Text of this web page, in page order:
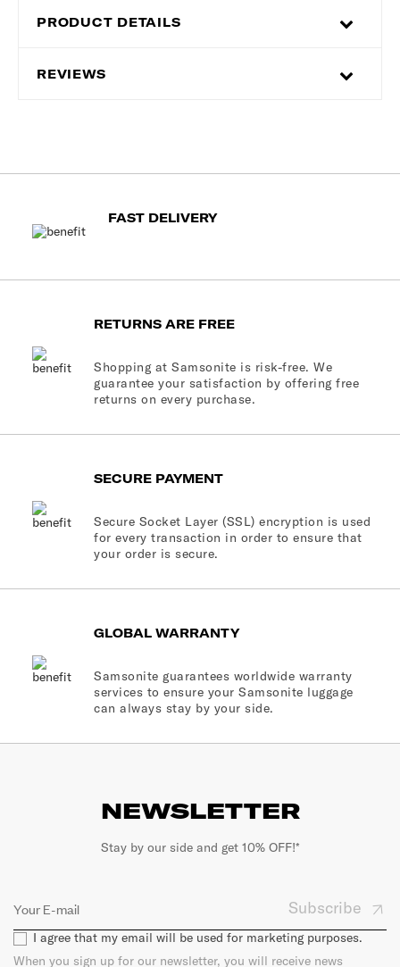
PRODUCT DETAILS
REVIEWS
FAST DELIVERY
RETURNS ARE FREE
Shopping at Samsonite is risk-free. We
guarantee your satisfaction by offering free
returns on every purchase.
SECURE PAYMENT
Secure Socket Layer (SSL) encryption is used
for every transaction in order to ensure that
your order is secure.
GLOBAL WARRANTY
Samsonite guarantees worldwide warranty
services to ensure your Samsonite luggage
can always stay by your side.
NEWSLETTER
Stay by our side and get 10% OFF!*
Subscribe
I agree that my email will be used for marketing purposes.
When you sign up for our newsletter, you will receive news